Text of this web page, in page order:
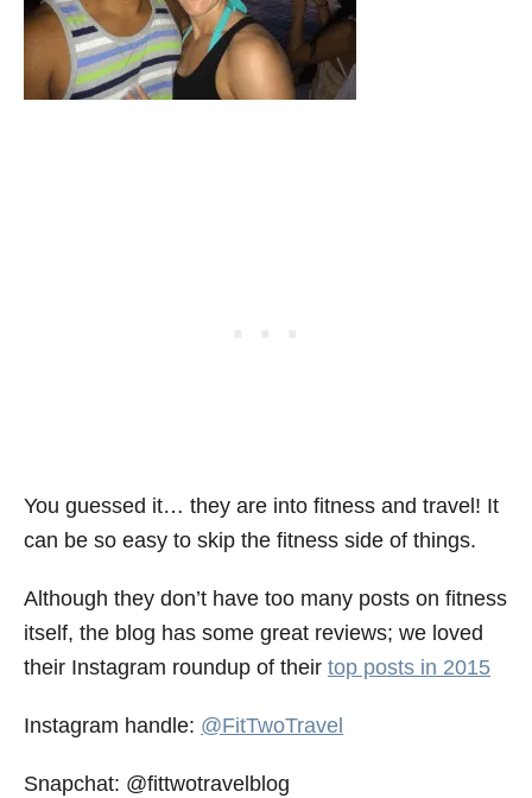
You guessed it… they are into fitness and travel! It
can be so easy to skip the fitness side of things.
Although they don’t have too many posts on fitness
itself, the blog has some great reviews; we loved
their Instagram roundup of their top posts in 2015
Instagram handle: @FitTwoTravel
Snapchat: @fittwotravelblog